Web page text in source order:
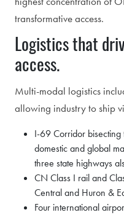
transformative access.
Logistics that
access.
Multi-modal logistics
allowing industry to ship
I-69 Corridor bisecting
domestic and global
three state highways
CN Class I rail and
Central and Huron &
Four international